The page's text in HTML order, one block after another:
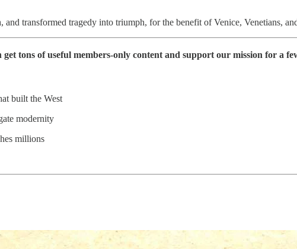
transformed tragedy into triumph, for the benefit of Venice, Venetians,
get tons of useful members-only content and support our mission for a
built the West
modernity
millions